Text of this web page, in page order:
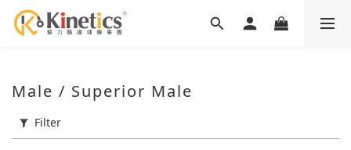
Male / Superior Male
Filter